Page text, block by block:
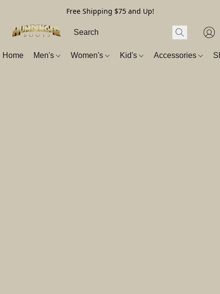
Free Shipping $75 and Up!
Home Men's Women's Kid's Accessories